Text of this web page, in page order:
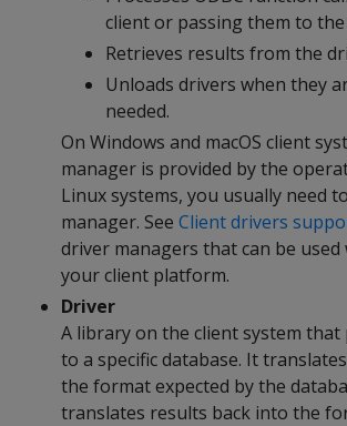
client or passing them to
Retrieves results from the
Unloads drivers when they
needed.
On Windows and macOS client
manager is provided by the
Linux systems, you usually need
manager. See Client drivers
driver managers that can be used
your client platform.
Driver
A library on the client system that
to a specific database. It
the format expected by the
translates results back into the